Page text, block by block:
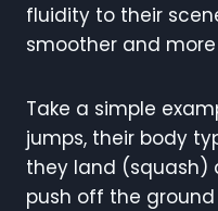
fluidity to their
smoother and more
Take a simple
jumps, their body
they land (squash)
push off the